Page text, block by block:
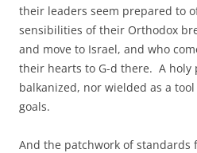
their leaders seem prepared to
sensibilities of their Orthodox
and move to Israel, and who
their hearts to G-d there. A holy
balkanized, nor wielded as a
goals.
And the patchwork of standards